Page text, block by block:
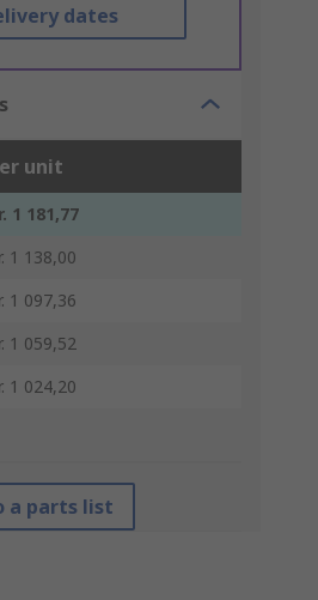
dates
unit
1 181,77
1 138,00
1 097,36
1 059,52
1 024,20
a parts list